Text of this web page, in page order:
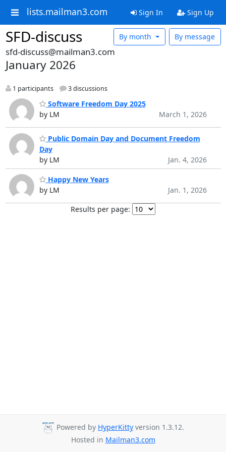
lists.mailman3.com Sign In Sign Up
SFD-discuss By message
By month
sfd-discuss@mailman3.com
January 2026
1 participants 3 discussions
Software Freedom Day 2025
by LM
March 1, 2026
Public Domain Day and Document Freedom
Day
by LM
Jan. 4, 2026
Happy New Years
by LM
Jan. 1, 2026
Results per page:
Powered by HyperKitty version 1.3.12.
Hosted in Mailman3.com